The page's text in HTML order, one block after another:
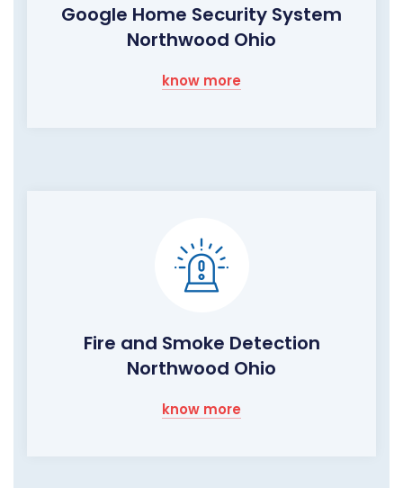
Google Home Security System
Northwood Ohio
know more
Fire and Smoke Detection
Northwood Ohio
know more